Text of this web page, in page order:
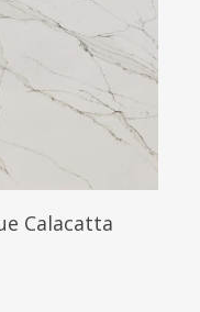
Read More
Calacatta